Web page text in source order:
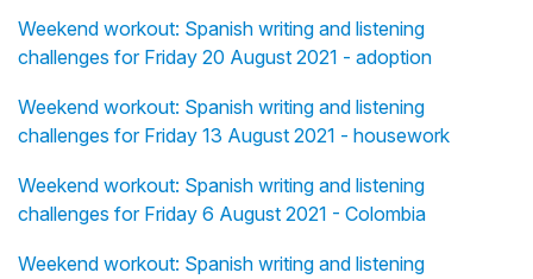
Weekend workout: Spanish writing and listening
challenges for Friday 20 August 2021 - adoption
Weekend workout: Spanish writing and listening
challenges for Friday 13 August 2021 - housework
Weekend workout: Spanish writing and listening
challenges for Friday 6 August 2021 - Colombia
Weekend workout: Spanish writing and listening